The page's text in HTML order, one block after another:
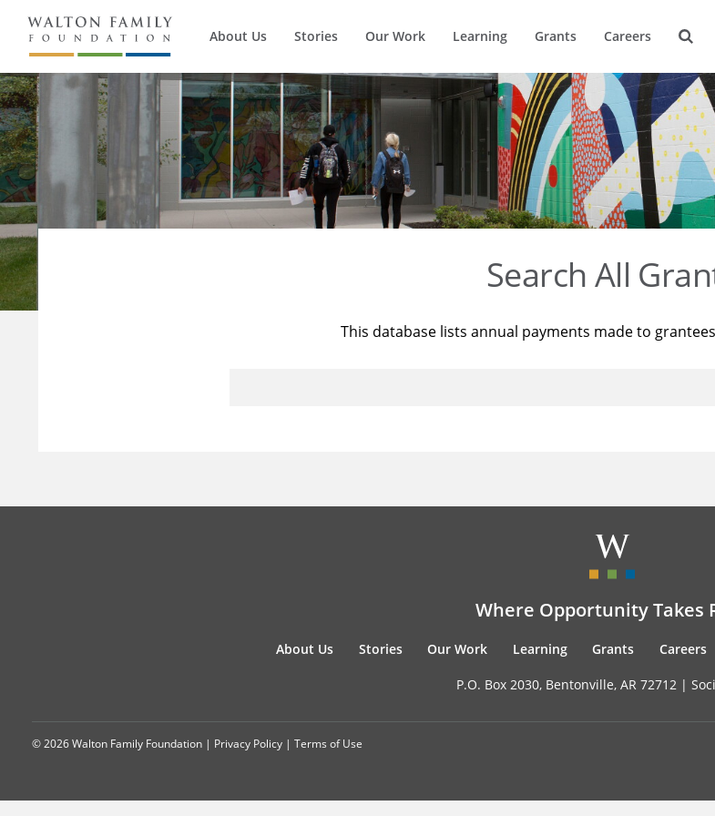
About Us Stories Our Work Learning Grants Careers
Search All
This database lists annual payments made to
Where Opportunity Takes
About Us Stories Our Work Learning Grants Careers
P.O. Box 2030, Bentonville, AR 72712 |
© 2026 Walton Family Foundation | Privacy Policy | Terms of Use